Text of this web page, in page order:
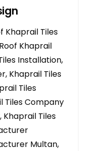
Khaprail Tiles
Khaprail
Installation,
Khaprail Tiles
Tiles
Tiles Company
Khaprail Tiles
Multan,